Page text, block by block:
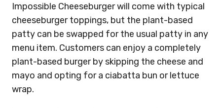
Impossible Cheeseburger will come with typical
cheeseburger toppings, but the plant-based
patty can be swapped for the usual patty in any
menu item. Customers can enjoy a completely
plant-based burger by skipping the cheese and
mayo and opting for a ciabatta bun or lettuce
wrap.